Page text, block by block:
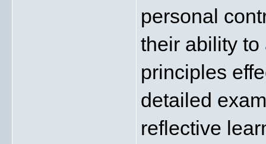
personal
their ability
principles
detailed
reflective